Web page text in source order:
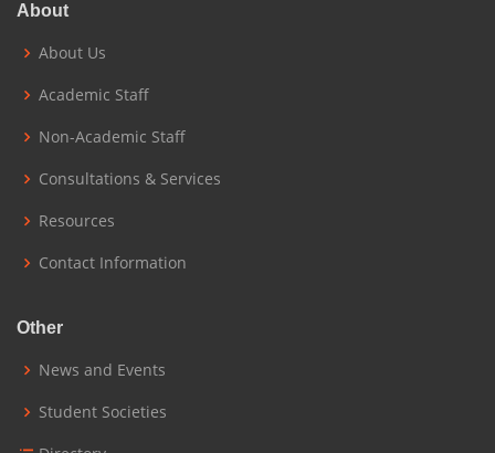
About
About Us
Academic Staff
Non-Academic Staff
Consultations & Services
Resources
Contact Information
Other
News and Events
Student Societies